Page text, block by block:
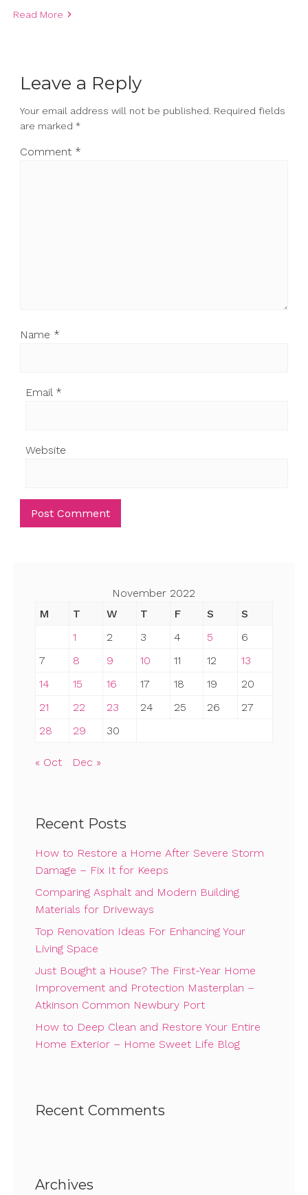
Read More
Leave a Reply
Your email address will not be published. Required fields
are marked *
Comment *
Name *
Email *
Website
November 2022
M
T W T F S
S
1
2 3 4 5
6
7
8 9 10 11 12
13
14
15 16 17 18 19
20
21
22 23 24 25 26
27
28
29 30
« Oct Dec »
Recent Posts
How to Restore a Home After Severe Storm
Damage – Fix It for Keeps
Comparing Asphalt and Modern Building
Materials for Driveways
Top Renovation Ideas For Enhancing Your
Living Space
Just Bought a House? The First-Year Home
Improvement and Protection Masterplan –
Atkinson Common Newbury Port
How to Deep Clean and Restore Your Entire
Home Exterior – Home Sweet Life Blog
Recent Comments
Archives